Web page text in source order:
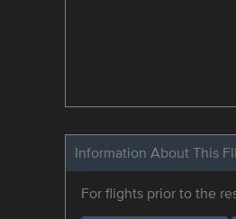
Information About This
For flights prior to the